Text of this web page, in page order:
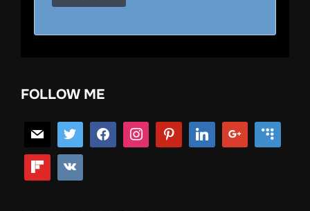
FOLLOW ME